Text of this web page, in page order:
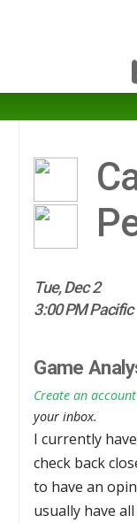
Tue, Dec 2
3:00 PM Pacific
Game
Create an account
your inbox.
I currently
check back
to have an
usually have